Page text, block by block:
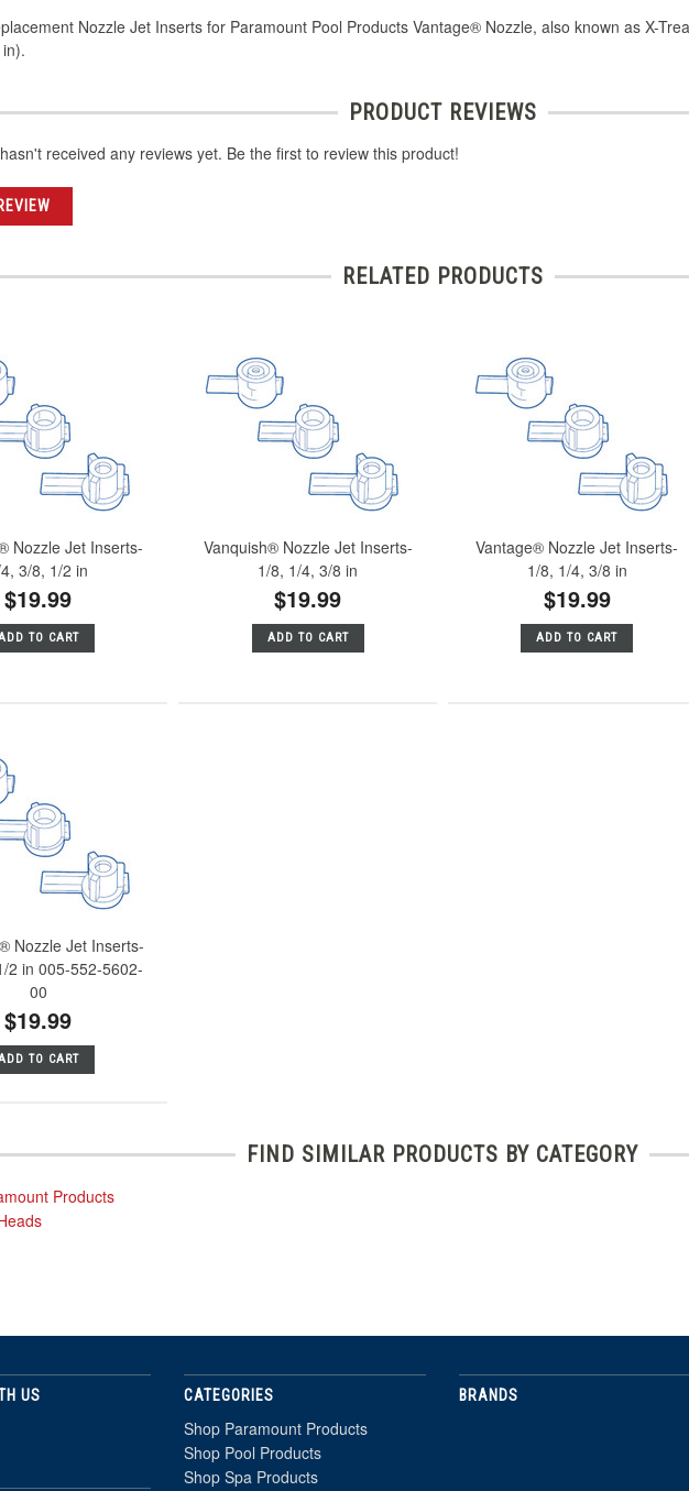
Nozzle Jet Inserts for Paramount Pool Products Vantage® Nozzle, also known as X-
PRODUCT REVIEWS
received any reviews yet. Be the first to review this product!
RELATED PRODUCTS
Nozzle Jet Inserts-
3/8, 1/2 in
$19.99
TO CART
Vanquish® Nozzle Jet Inserts-
1/8, 1/4, 3/8 in
$19.99
ADD TO CART
Vantage® Nozzle Jet Inserts-
1/8, 1/4, 3/8 in
$19.99
ADD TO CART
Nozzle Jet Inserts-
2 in 005-552-5602-
00
$19.99
TO CART
FIND SIMILAR PRODUCTS BY CATEGORY
Products
US CATEGORIES
Shop Paramount Products
Shop Pool Products
Shop Spa Products
BRANDS